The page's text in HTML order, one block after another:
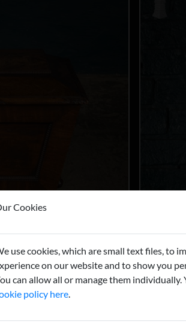
Cookies
use cookies, which are small text files, to
on our website and to show you
can allow all or manage them individually.
policy here.